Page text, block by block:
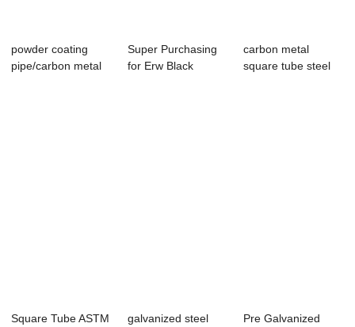
powder coating
pipe/carbon metal
Super Purchasing
for Erw Black
carbon metal
square tube steel
Square Tube ASTM
galvanized steel
Pre Galvanized